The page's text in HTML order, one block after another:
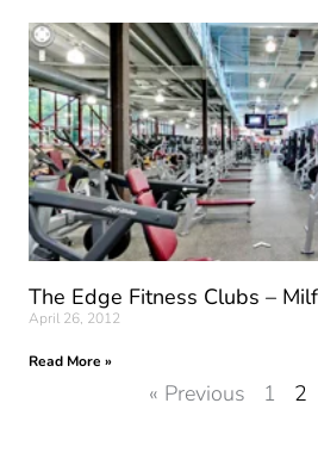
The Edge Fitness Clubs –
April 26, 2012
Read More »
« Previous 1 2